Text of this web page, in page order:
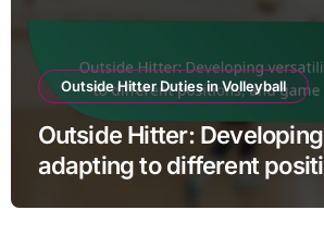
Outside Hitter Duties in Volleyball
Outside Hitter:
adapting to different